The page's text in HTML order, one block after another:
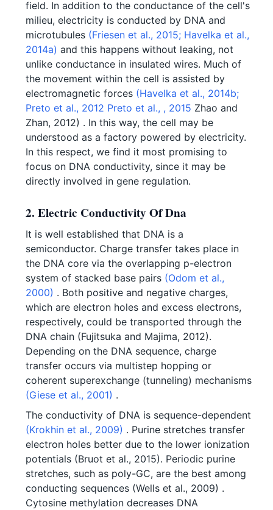
field. In addition to the conductance of the cell's
milieu, electricity is conducted by DNA and
microtubules (Friesen et al., 2015; Havelka et al.,
2014a) and this happens without leaking, not
unlike conductance in insulated wires. Much of
the movement within the cell is assisted by
electromagnetic forces (Havelka et al., 2014b;
Preto et al., 2012 Preto et al., , 2015 Zhao and
Zhan, 2012) . In this way, the cell may be
understood as a factory powered by electricity.
In this respect, we find it most promising to
focus on DNA conductivity, since it may be
directly involved in gene regulation.
2. Electric Conductivity Of Dna
It is well established that DNA is a
semiconductor. Charge transfer takes place in
the DNA core via the overlapping p-electron
system of stacked base pairs (Odom et al.,
2000) . Both positive and negative charges,
which are electron holes and excess electrons,
respectively, could be transported through the
DNA chain (Fujitsuka and Majima, 2012).
Depending on the DNA sequence, charge
transfer occurs via multistep hopping or
coherent superexchange (tunneling) mechanisms
(Giese et al., 2001) .
The conductivity of DNA is sequence-dependent
(Krokhin et al., 2009) . Purine stretches transfer
electron holes better due to the lower ionization
potentials (Bruot et al., 2015). Periodic purine
stretches, such as poly-GC, are the best among
conducting sequences (Wells et al., 2009) .
Cytosine methylation decreases DNA